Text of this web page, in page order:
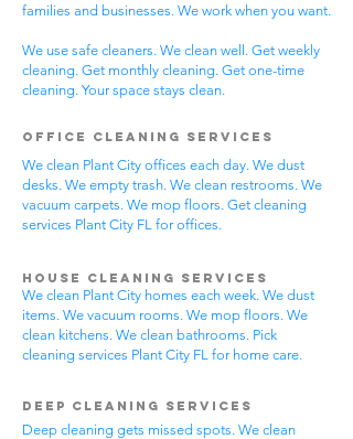
families and businesses. We work when you want.
We use safe cleaners. We clean well. Get weekly
cleaning. Get monthly cleaning. Get one-time
cleaning. Your space stays clean.
Office Cleaning Services
We clean Plant City offices each day. We dust
desks. We empty trash. We clean restrooms. We
vacuum carpets. We mop floors. Get cleaning
services Plant City FL for offices.
House Cleaning Services
We clean Plant City homes each week. We dust
items. We vacuum rooms. We mop floors. We
clean kitchens. We clean bathrooms. Pick
cleaning services Plant City FL for home care.
Deep Cleaning Services
Deep cleaning gets missed spots. We clean